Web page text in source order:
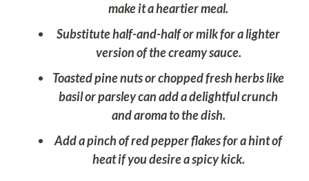
make it a heartier meal.
Substitute half-and-half or milk for a lighter
version of the creamy sauce.
Toasted pine nuts or chopped fresh herbs like
basil or parsley can add a delightful crunch
and aroma to the dish.
Add a pinch of red pepper flakes for a hint of
heat if you desire a spicy kick.